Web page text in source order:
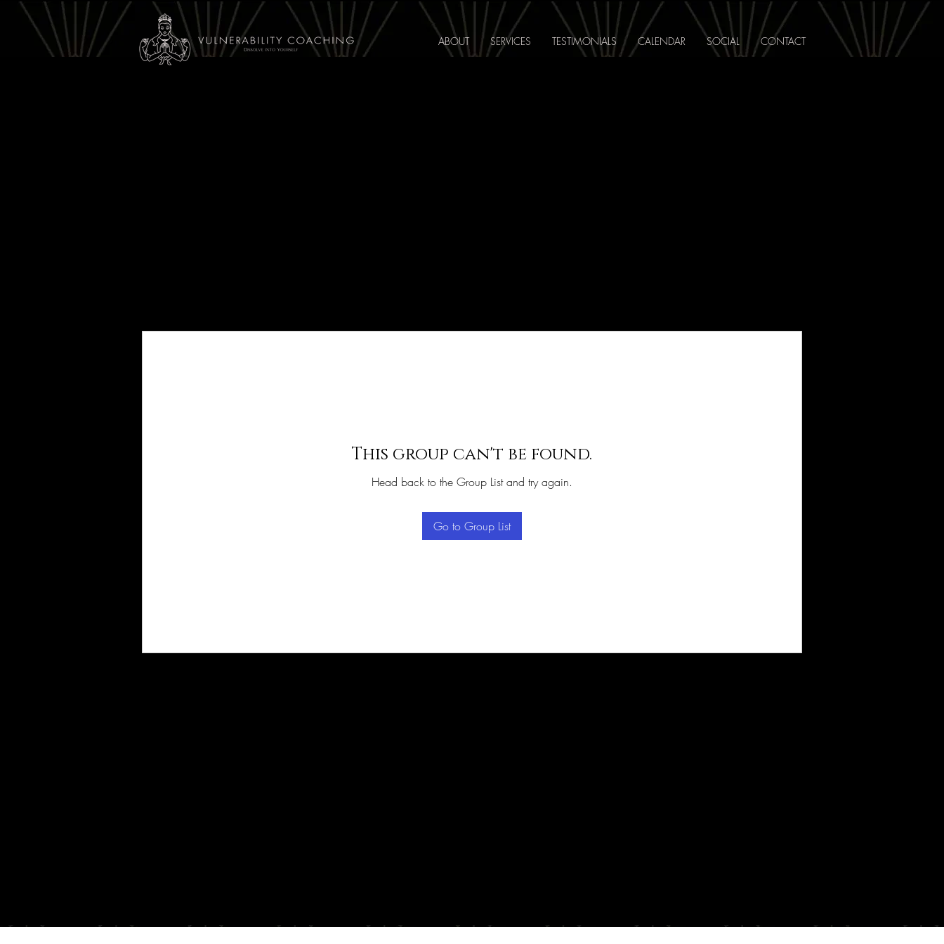
ABOUT SERVICES TESTIMONIALS CALENDAR SOCIAL CONTACT
This group can't be found.
Head back to the Group List and try again.
Go to Group List